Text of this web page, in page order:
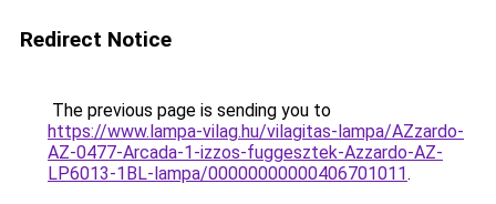
Redirect Notice
The previous page is sending you to
https://www.lampa-vilag.hu/vilagitas-lampa/AZzardo-
AZ-0477-Arcada-1-izzos-fuggesztek-Azzardo-AZ-
LP6013-1BL-lampa/00000000000406701011.